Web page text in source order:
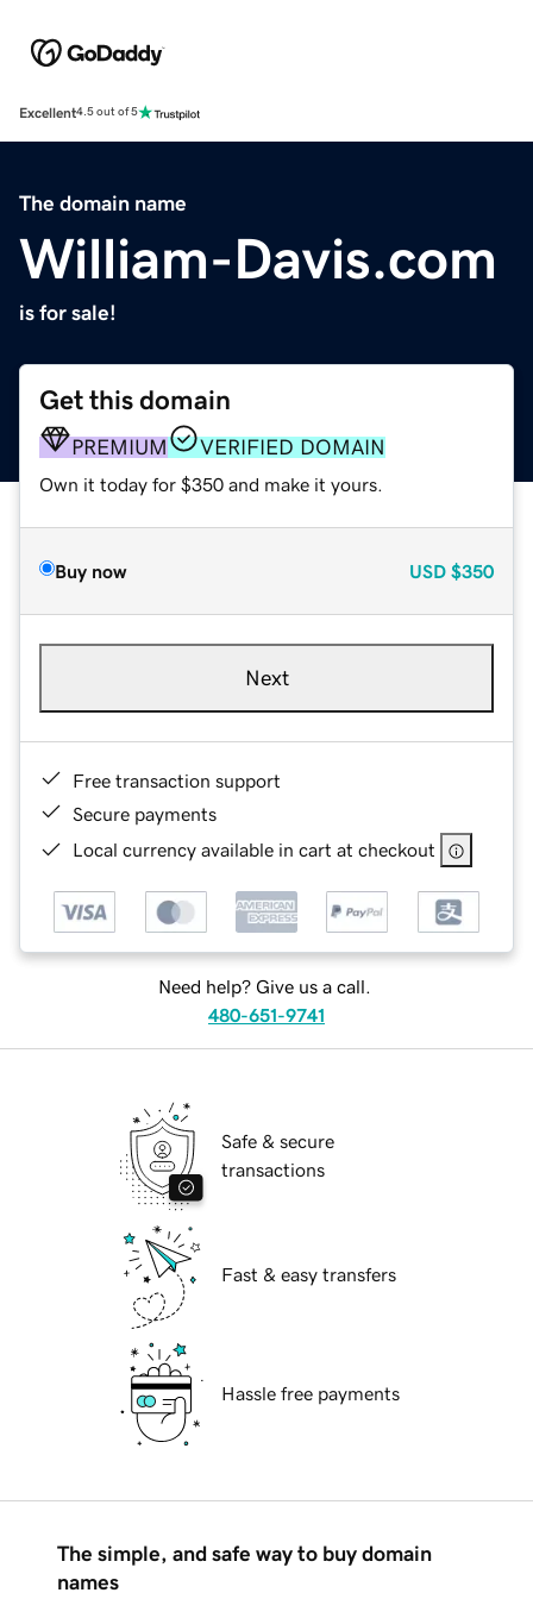
Excellent4.5 out of 5
The domain name
William-Davis.com
is for sale!
Get this domain
PREMIUM VERIFIED DOMAIN
Own it today for $350 and make it yours.
Buy now USD $350
Next
Free transaction support
Secure payments
Local currency available in cart at checkout
Need help? Give us a call.
480-651-9741
Safe & secure
transactions
Fast & easy transfers
Hassle free payments
The simple, and safe way to buy domain
names